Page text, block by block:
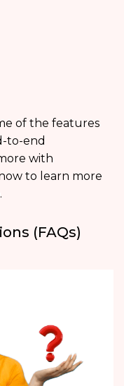
of the features
to-end
with
to learn more
(FAQs)